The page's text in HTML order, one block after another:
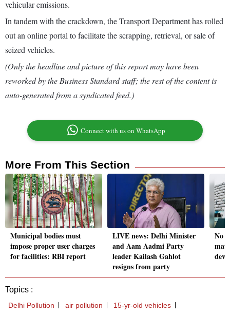
vehicular emissions.
In tandem with the crackdown, the Transport Department has rolled
out an online portal to facilitate the scrapping, retrieval, or sale of
seized vehicles.
(Only the headline and picture of this report may have been
reworked by the Business Standard staff; the rest of the content is
auto-generated from a syndicated feed.)
Connect with us on WhatsApp
More From This Section
Municipal bodies must
impose proper user charges
for facilities: RBI report
LIVE news: Delhi Minister
and Aam Aadmi Party
leader Kailash Gahlot
resigns from party
No
Topics :
Delhi Pollution air pollution 15-yr-old vehicles